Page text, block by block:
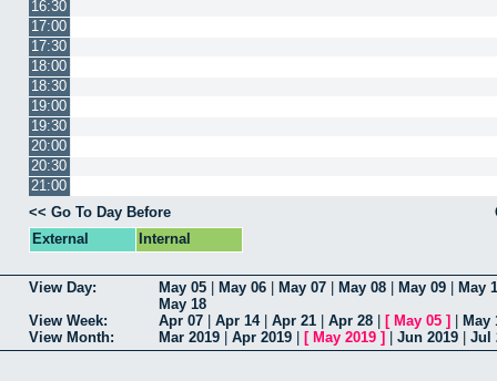
16:30
17:00
17:30
18:00
18:30
19:00
19:30
20:00
20:30
21:00
<< Go To Day Before
External
Internal
View Day: May 05 May 06 May 07 May 08 May 09
May
May 18
View Week:
Apr 07 Apr 14| Apr 21 Apr 28 [ May 05 ]
May
View Month:
Mar 2019 Apr 2019 [ May 2019 ] Jun 2019 Jul